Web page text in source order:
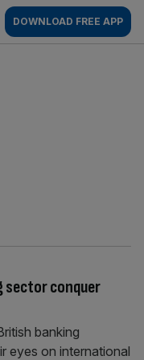
DOWNLOAD FREE APP
sector conquer
banking
eyes on international